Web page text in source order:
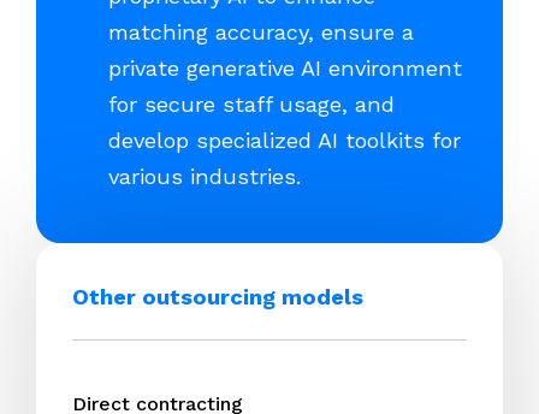
matching accuracy, ensure a
private generative AI environment
for secure staff usage, and
develop specialized AI toolkits for
various industries.
Other outsourcing models
Direct contracting